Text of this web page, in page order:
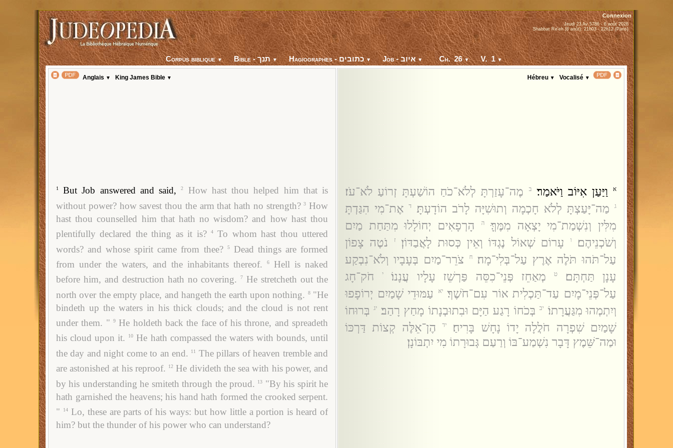
Connexion
Jeudi 23 Av 5786 - 6 août 2026
Shabbat Re'eh (8 août): 21h03 - 22h12 (Paris)
Corpus biblique▼ Bible - תנך ▼ Hagiographes - כתובים▼ Job - איוב ▼ Ch. 26▼ V. 1 ▼
Anglais ▼ King James Bible ▼
1 But Job answered and said, 2
How hast thou helped him that is
without power? how savest thou the arm that hath no strength? 3 How
hast thou counselled him that hath no wisdom? and how hast thou
plentifully declared the thing as it is?
4
To whom hast thou uttered
words? and whose spirit came from thee?
5
Dead things are formed
from under the waters, and the inhabitants thereof.
6
Hell is naked
before him, and destruction hath no covering.
7
He stretcheth out the
north over the empty place, and hangeth the earth upon nothing.
8 "He
bindeth up the waters in his thick clouds; and the cloud is not rent
under them. "
9 He holdeth back the face of his throne, and spreadeth
his cloud upon it.
10 He hath compassed the waters with bounds, until
the day and night come to an end.
11
The pillars of heaven tremble and
are astonished at his reproof.
12 He divideth the sea with his power, and
by his understanding he smiteth through the proud.
13
"By his spirit he
hath garnished the heavens; his hand hath formed the crooked serpent.
"
14 Lo, these are parts of his ways: but how little a portion is heard of
him? but the thunder of his power who can understand?
Hébreu ▼ Vocalisé ▼
א וַיַּעַן אִיּוֹב וַיֹּאמַר׃ ב מֶה־עָזַרְתָּ לְלֹא־כֹחַ הוֹשַׁעְתָּ זְרוֹעַ לֹא־עֹז׃
ג מַה־יָּעַצְתָּ לְלֹא חָכְמָה וְתוּשִׁיָּה לָרֹב הוֹדָעְתָּ׃ ד
אֶת־מִי הִגַּדְתָּ
מִלִּין וְנִשְׁמַת־מִי יָצְאָה מִמֶּךָּּ׃
ה
הָרְפָאִים יְחוֹלָלוּ מִתַּחַת מַיִם
וְשֹׁכְנֵיהֶם׃
ו עָרוֹם שְׁאוֹל נֶגְדּוֹ וְאֵין כְּסוּת לָאֲבַדּוֹן׃ ז
נֹטֶה צָפוֹן
עַל־תֹּהוּ תֹּלֶה אֶרֶץ עַל־בְּלִי־מָה׃
ח
צֹרֵר־מַיִם בְּעָבָיו וְלֹא־נִבְקַע
עָנָן תַּחְתָּם׃
ט מְאַחֵז פְּנֵי־כִסֵּה פַּרְשֵׁז עָלָיו עֲנָנוֹ׃ י
חֹק־חָג
עַל־פְּנֵי־מָיִם עַד־תַּכְלִית אוֹר עִם־חֹשֶׁךְ׃
יא
עַמּוּדֵי שָׁמַיִם יְרוֹפָפוּ
וְיִתְמְהוּ מִגַּעֲרָתוֹ׃ יב בְּכֹחוֹ רָגַע הַיָּם וּבִתוּבְנָתוֹ מָחַץ רָהַב׃ יג
בְּרוּחוֹ
שָׁמַיִם שִׁפְרָה חֹלֲלָה יָדוֹ נָחָשׁ בָּרִיחַ׃
יד
הֶן־אֵלֶּה קְצוֹת דַּרְכּוֹ
וּמַה־שֵּׁמֶץ דָּבָר נִשְׁמַע־בּוֹ וְרַעַם גְּבוּרָתוֹ מִי יִתְבּוֹנָן׃